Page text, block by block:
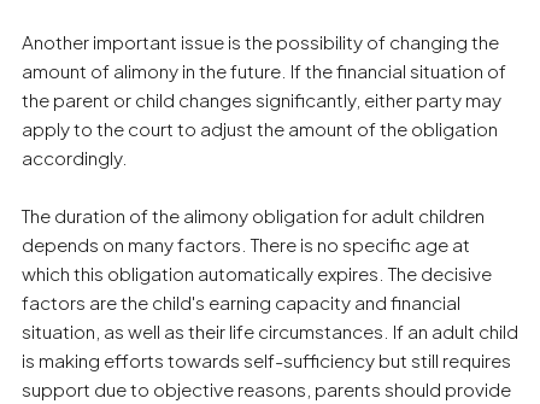
Another important issue is the possibility of changing the
amount of alimony in the future. If the financial situation of
the parent or child changes significantly, either party may
apply to the court to adjust the amount of the obligation
accordingly.
The duration of the alimony obligation for adult children
depends on many factors. There is no specific age at
which this obligation automatically expires. The decisive
factors are the child's earning capacity and financial
situation, as well as their life circumstances. If an adult child
is making efforts towards self-sufficiency but still requires
support due to objective reasons, parents should provide